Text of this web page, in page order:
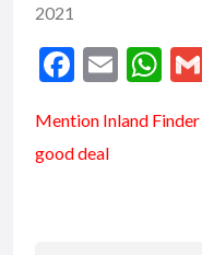
2021
F
e
b
E
ai
W
at
Mention Inland Finder
good deal